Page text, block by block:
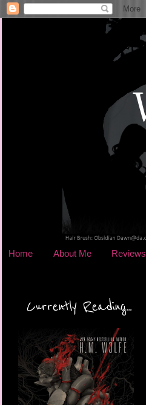
Home About Me Reviews
Currently Reading...